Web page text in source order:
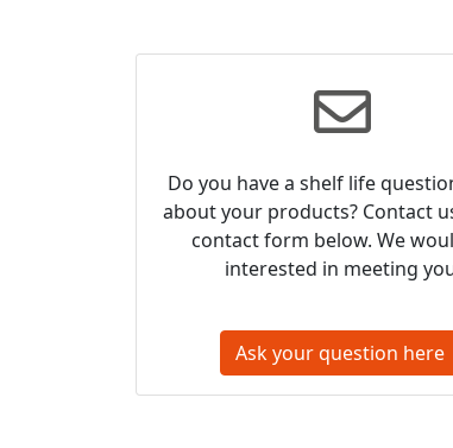
Do you have a shelf life
about your products? Contact
contact form below. We
interested in meeting
Ask your question here